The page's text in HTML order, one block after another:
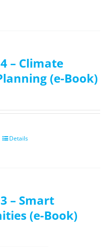
– Climate
(e-Book)
Details
– Smart
(e-Book)